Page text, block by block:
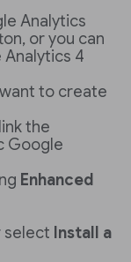
Analytics
or you can
Analytics 4
to create
the
Google
Enhanced
select Install a